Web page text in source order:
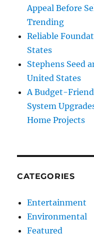
Appeal Before
Trending
Reliable
States
Stephens Seed
United States
A Budget-
System
Home Projects
CATEGORIES
Entertainment
Environmental
Featured